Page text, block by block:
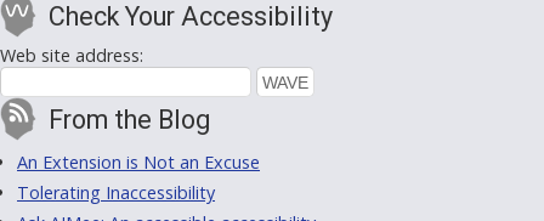
Check Your Accessibility
Web site address:
From the Blog
An Extension is Not an Excuse
Tolerating Inaccessibility